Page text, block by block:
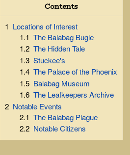
Contents
1 Locations of Interest
1.1 The Balabag Bugle
1.2 The Hidden Tale
1.3 Stuckee's
1.4 The Palace of the Phoenix
1.5 Balabag Museum
1.6 The Leafkeepers Archive
2 Notable Events
2.1 The Balabag Plague
2.2 Notable Citizens